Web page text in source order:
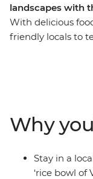
landscapes with
With delicious
friendly locals to
Hue. Wander the
then hit the
even take a dip
flowers with an
Why
Stay in a
‘rice bowl of